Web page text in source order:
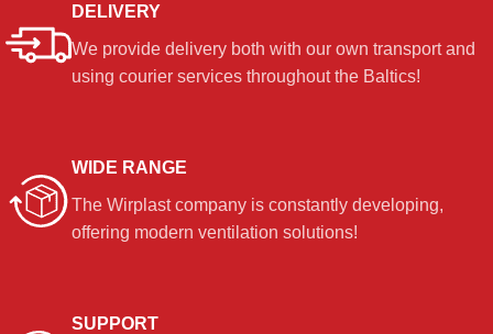
DELIVERY
We provide delivery both with our own transport and
using courier services throughout the Baltics!
WIDE RANGE
The Wirplast company is constantly developing,
offering modern ventilation solutions!
SUPPORT